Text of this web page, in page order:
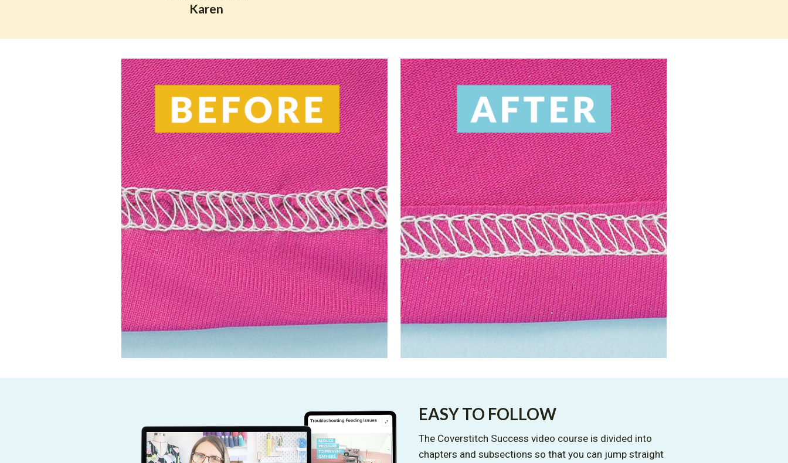
Karen
EASY TO FOLLOW
The Coverstitch Success video course is divided into
chapters and subsections so that you can jump straight